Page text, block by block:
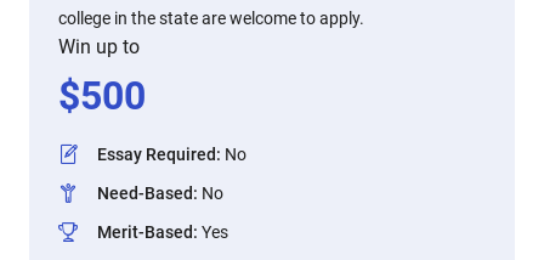
college in the state are welcome to apply.
Win up to
$500
Essay Required: No
Need-Based: No
Merit-Based: Yes